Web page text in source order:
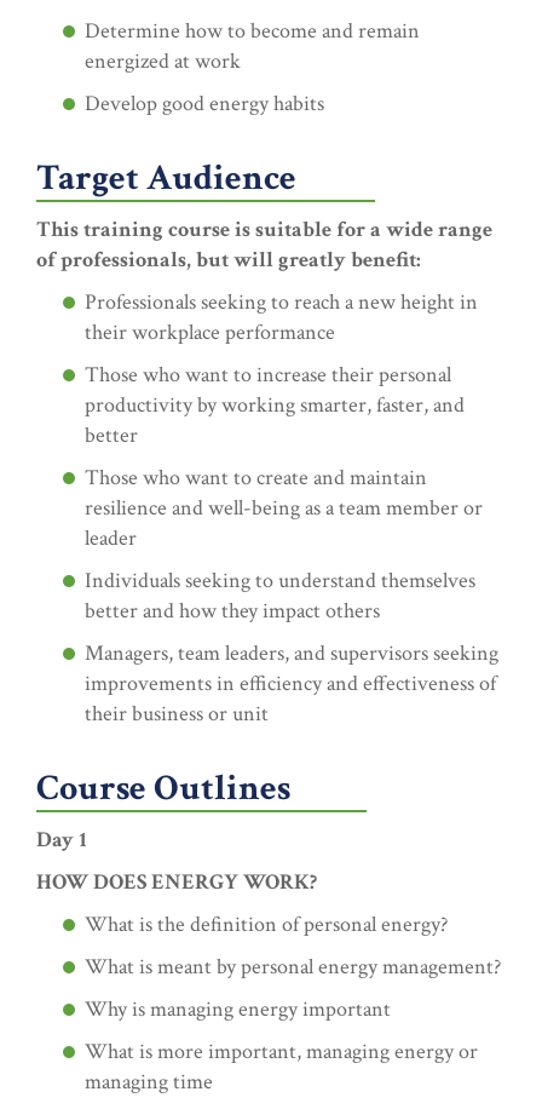
Determine how to become and remain
energized at work
Develop good energy habits
Target Audience
This training course is suitable for a wide range
of professionals, but will greatly benefit:
Professionals seeking to reach a new height in
their workplace performance
Those who want to increase their personal
productivity by working smarter, faster, and
better
Those who want to create and maintain
resilience and well-being as a team member or
leader
Individuals seeking to understand themselves
better and how they impact others
Managers, team leaders, and supervisors seeking
improvements in efficiency and effectiveness of
their business or unit
Course Outlines
Day 1
HOW DOES ENERGY WORK?
What is the definition of personal energy?
What is meant by personal energy management?
Why is managing energy important
What is more important, managing energy or
managing time